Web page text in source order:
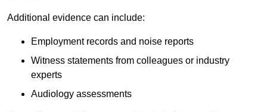
Additional evidence can include:
Employment records and noise reports
Witness statements from colleagues or industry
experts
Audiology assessments